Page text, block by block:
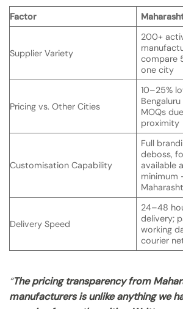
Factor
Supplier Variety
200+
compare
one city
Pricing vs. Other Cities
10–25%
MOQs
proximity
Customisation Capability
Full
deboss,
available
minimum
Delivery Speed
24–48
delivery;
working
courier
“The pricing transparency from
manufacturers is unlike anything we